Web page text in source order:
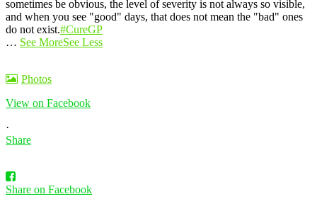
sometimes be obvious, the level of severity is not always so visible,
and when you see "good" days, that does not mean the "bad" ones
do not exist.#CureGP
… See MoreSee Less
Photos
View on Facebook
·
Share
Share on Facebook